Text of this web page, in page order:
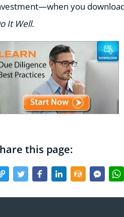
you
It Well.
this page: